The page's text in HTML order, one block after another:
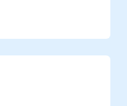
settings.
Hyper-V